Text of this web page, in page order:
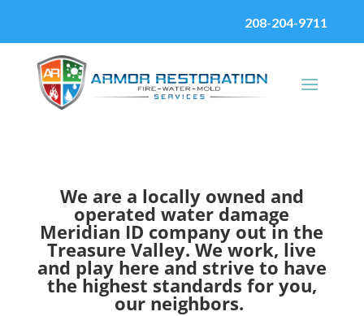
208-204-9711
We are a locally owned and
operated water damage
Meridian ID company out in the
Treasure Valley. We work, live
and play here and strive to have
the highest standards for you,
our neighbors.